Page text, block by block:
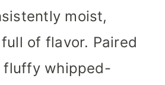
moist,
of flavor. Paired
whipped-